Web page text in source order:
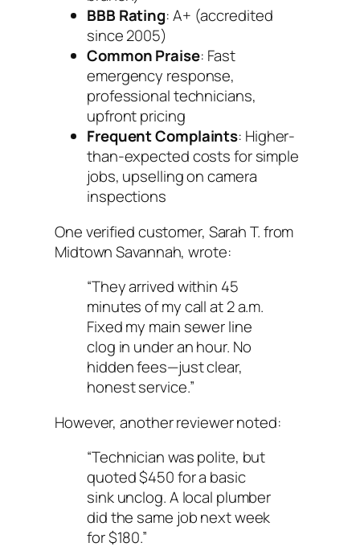
BBB Rating: A+ (accredited
since 2005)
Common Praise: Fast
emergency response,
professional technicians,
upfront pricing
Frequent Complaints: Higher-
than-expected costs for simple
jobs, upselling on camera
inspections
One verified customer, Sarah T. from
Midtown Savannah, wrote:
“They arrived within 45
minutes of my call at 2 a.m.
Fixed my main sewer line
clog in under an hour. No
hidden fees—just clear,
honest service.”
However, another reviewer noted:
“Technician was polite, but
quoted $450 for a basic
sink unclog. A local plumber
did the same job next week
for $180.”